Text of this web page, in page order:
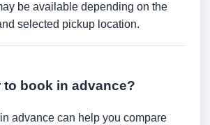
be available depending on the
selected pickup location.
to book in advance?
advance can help you compare